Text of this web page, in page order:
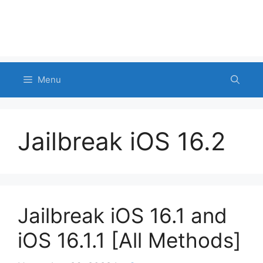
Menu
Jailbreak iOS 16.2
Jailbreak iOS 16.1 and
iOS 16.1.1 [All Methods]